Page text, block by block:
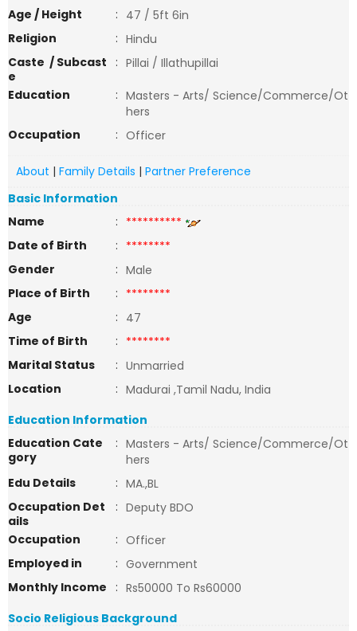
Age / Height
: 47 / 5ft 6in
Religion
: Hindu
Caste / Subcast
e
: Pillai / Illathupillai
Education
: Masters - Arts/ Science/Commerce/Ot
hers
Occupation
: Officer
About | Family Details | Partner Preference
Basic Information
Name
: **********
Date of Birth
: ********
Gender
: Male
Place of Birth
: ********
Age
: 47
Time of Birth
: ********
Marital Status
: Unmarried
Location
: Madurai ,Tamil Nadu, India
Education Information
Education Cate
gory
: Masters - Arts/ Science/Commerce/Ot
hers
Edu Details
: MA.,BL
Occupation Det
ails
: Deputy BDO
Occupation
: Officer
Employed in
: Government
Monthly Income
: Rs50000 To Rs60000
Socio Religious Background